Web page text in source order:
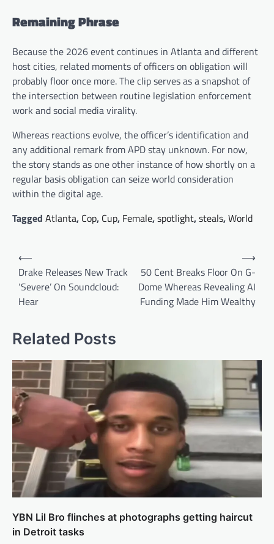
Remaining Phrase
Because the 2026 event continues in Atlanta and different
host cities, related moments of officers on obligation will
probably floor once more. The clip serves as a snapshot of
the intersection between routine legislation enforcement
work and social media virality.
Whereas reactions evolve, the officer’s identification and
any additional remark from APD stay unknown. For now,
the story stands as one other instance of how shortly on a
regular basis obligation can seize world consideration
within the digital age.
Tagged Atlanta, Cop, Cup, Female,spotlight,steals,World
Post
navigation
⟵
Drake Releases New Track
‘Severe’ On Soundcloud:
Hear
50 Cent Breaks Floor On G-
Dome Whereas Revealing AI
Funding Made Him Wealthy
⟶
Related Posts
YBN Lil Bro flinches at photographs getting haircut
in Detroit tasks